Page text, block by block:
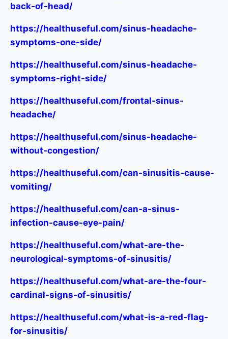
back-of-head/
https://healthuseful.com/sinus-headache-
symptoms-one-side/
https://healthuseful.com/sinus-headache-
symptoms-right-side/
https://healthuseful.com/frontal-sinus-
headache/
https://healthuseful.com/sinus-headache-
without-congestion/
https://healthuseful.com/can-sinusitis-cause-
vomiting/
https://healthuseful.com/can-a-sinus-
infection-cause-eye-pain/
https://healthuseful.com/what-are-the-
neurological-symptoms-of-sinusitis/
https://healthuseful.com/what-are-the-four-
cardinal-signs-of-sinusitis/
https://healthuseful.com/what-is-a-red-flag-
for-sinusitis/